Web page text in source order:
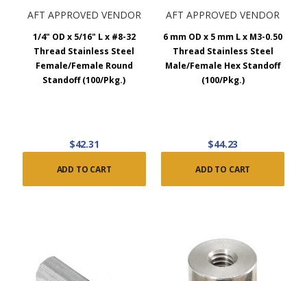
AFT APPROVED VENDOR
1/4" OD x 5/16" L x #8-32
Thread Stainless Steel
Female/Female Round
Standoff (100/Pkg.)
$42.31
ADD TO CART
AFT APPROVED VENDOR
6 mm OD x 5 mm L x M3-0.50
Thread Stainless Steel
Male/Female Hex Standoff
(100/Pkg.)
$44.23
ADD TO CART